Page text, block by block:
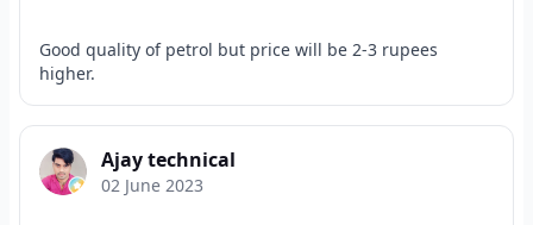
Good quality of petrol but price will be 2-3 rupees
higher.
Ajay technical
02 June 2023